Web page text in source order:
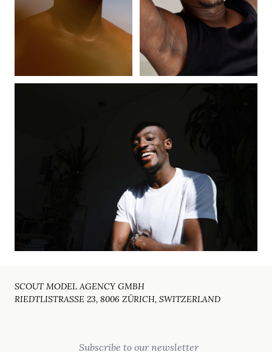
SCOUT MODEL AGENCY GMBH
RIEDTLISTRASSE 23, 8006 ZÜRICH, SWITZERLAND